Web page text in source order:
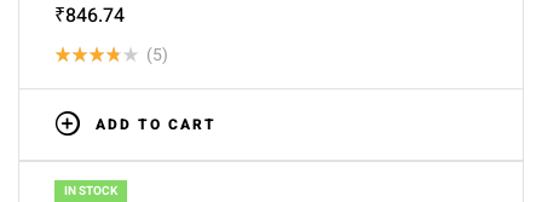
₹846.74
Rated
3.80
of 5
(5)
ADD TO CART
IN STOCK